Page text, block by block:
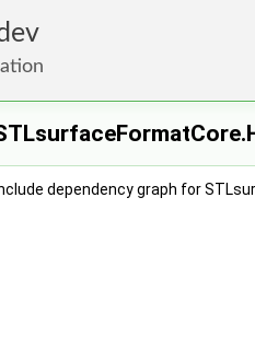
dependency graph for